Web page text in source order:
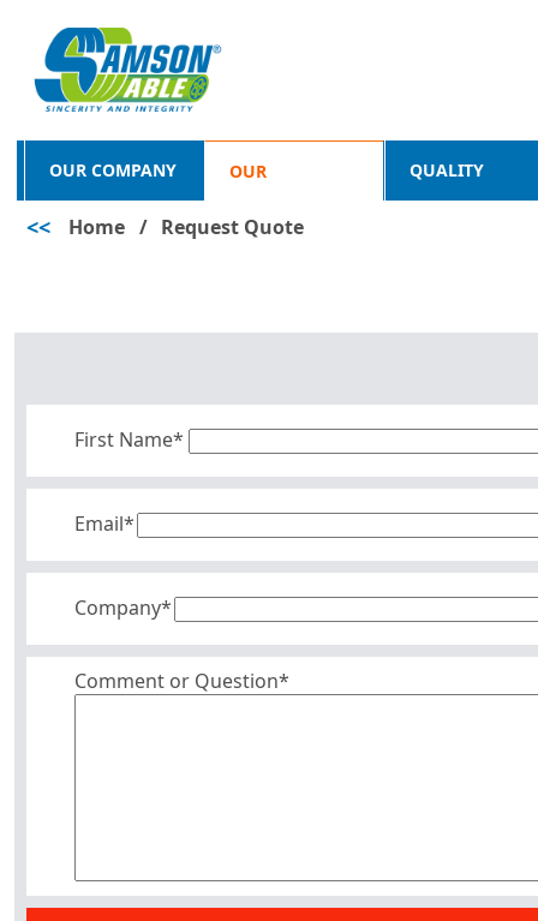
OUR COMPANY OUR
PRODUCTS
QUALITY
<< Home / Request Quote
First Name*
Email*
Company*
Comment or Question*